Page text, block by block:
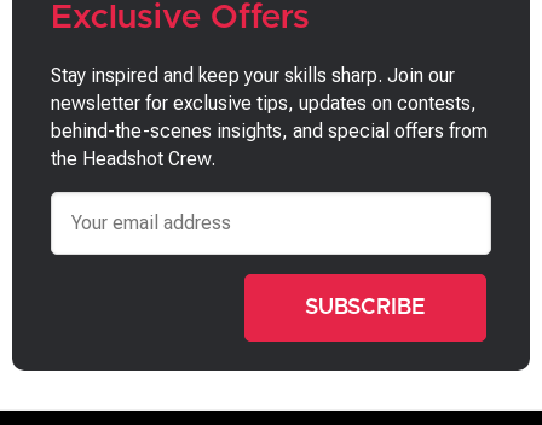
Exclusive Offers
Stay inspired and keep your skills sharp. Join our
newsletter for exclusive tips, updates on contests,
behind-the-scenes insights, and special offers from
the Headshot Crew.
Email